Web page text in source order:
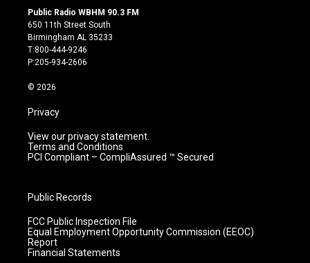
s
t
a
g
r
m
u
t
u
b
e
c
Public Radio WBHM 90.3 FM
650 11th Street South
Birmingham AL 35233
T:800-444-9246
P:205-934-2606
© 2026
Privacy
View our privacy statement.
Terms and Conditions
PCI Compliant – CompliAssured ™ Secured
Public Records
FCC Public Inspection File
Equal Employment Opportunity Commission (EEOC)
Report
Financial Statements